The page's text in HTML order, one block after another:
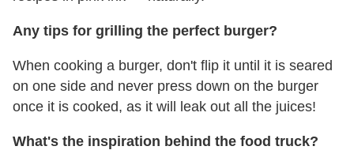
Any tips for grilling the perfect burger?
When cooking a burger, don't flip it until it is seared
on one side and never press down on the burger
once it is cooked, as it will leak out all the juices!
What's the inspiration behind the food truck?